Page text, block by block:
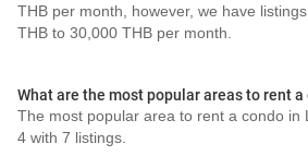
THB per month, however, we have
THB to 30,000 THB per month.
What are the most popular areas to rent
The most popular area to rent a condo in
4 with 7 listings.